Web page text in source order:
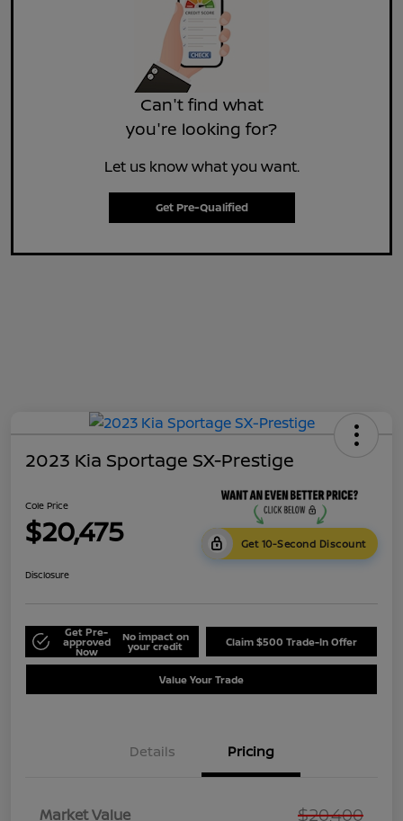
Can't find what
you're looking for?
Let us know what you want.
Get Pre-Qualified
2023 Kia Sportage SX-Prestige
Cole Price
$20,475 Get 10-Second Discount
Disclosure
Get Pre-
approved
Now
No impact on
your credit Claim $500 Trade-In Offer
Value Your Trade
Details Pricing
Market Value $20,400